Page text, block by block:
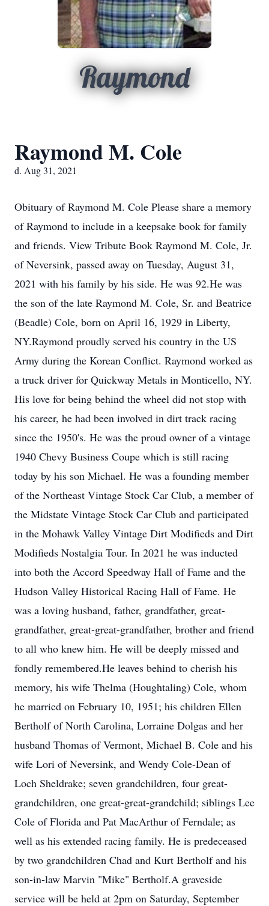
Raymond
Raymond M. Cole
d. Aug 31, 2021
Obituary of Raymond M. Cole Please share a memory
of Raymond to include in a keepsake book for family
and friends. View Tribute Book Raymond M. Cole, Jr.
of Neversink, passed away on Tuesday, August 31,
2021 with his family by his side. He was 92.He was
the son of the late Raymond M. Cole, Sr. and Beatrice
(Beadle) Cole, born on April 16, 1929 in Liberty,
NY.Raymond proudly served his country in the US
Army during the Korean Conflict. Raymond worked as
a truck driver for Quickway Metals in Monticello, NY.
His love for being behind the wheel did not stop with
his career, he had been involved in dirt track racing
since the 1950's. He was the proud owner of a vintage
1940 Chevy Business Coupe which is still racing
today by his son Michael. He was a founding member
of the Northeast Vintage Stock Car Club, a member of
the Midstate Vintage Stock Car Club and participated
in the Mohawk Valley Vintage Dirt Modifieds and Dirt
Modifieds Nostalgia Tour. In 2021 he was inducted
into both the Accord Speedway Hall of Fame and the
Hudson Valley Historical Racing Hall of Fame. He
was a loving husband, father, grandfather, great-
grandfather, great-great-grandfather, brother and friend
to all who knew him. He will be deeply missed and
fondly remembered.He leaves behind to cherish his
memory, his wife Thelma (Houghtaling) Cole, whom
he married on February 10, 1951; his children Ellen
Bertholf of North Carolina, Lorraine Dolgas and her
husband Thomas of Vermont, Michael B. Cole and his
wife Lori of Neversink, and Wendy Cole-Dean of
Loch Sheldrake; seven grandchildren, four great-
grandchildren, one great-great-grandchild; siblings Lee
Cole of Florida and Pat MacArthur of Ferndale; as
well as his extended racing family. He is predeceased
by two grandchildren Chad and Kurt Bertholf and his
son-in-law Marvin "Mike" Bertholf.A graveside
service will be held at 2pm on Saturday, September